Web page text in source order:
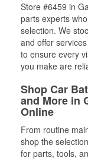
Store #6459 in
parts experts
selection. We
and offer
to ensure every
you make are
Shop Car
and More in
Online
From routine
shop the
for parts, tools,